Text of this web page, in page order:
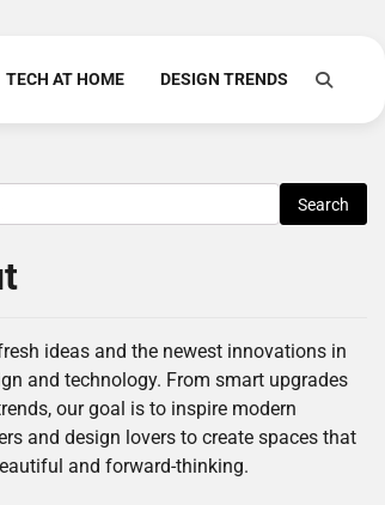
TECH AT HOME DESIGN TRENDS
ideas and the newest innovations in
and technology. From smart upgrades
our goal is to inspire modern
and design lovers to create spaces that
and forward-thinking.